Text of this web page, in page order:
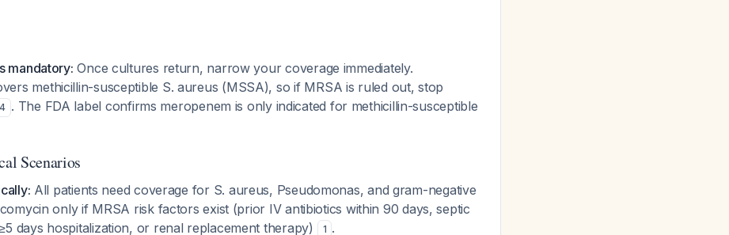
mandatory: Once cultures return, narrow your coverage immediately.
methicillin-susceptible S. aureus (MSSA), so if MRSA is ruled out, stop
4 . The FDA label confirms meropenem is only indicated for methicillin-susceptible
Scenarios
All patients need coverage for S. aureus, Pseudomonas, and gram-negative
only if MRSA risk factors exist (prior IV antibiotics within 90 days, septic
days hospitalization, or renal replacement therapy)
1 .